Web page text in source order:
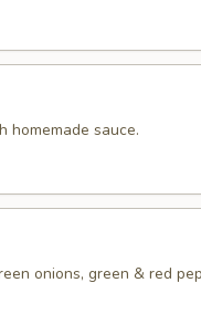
homemade sauce.
onions, green & red